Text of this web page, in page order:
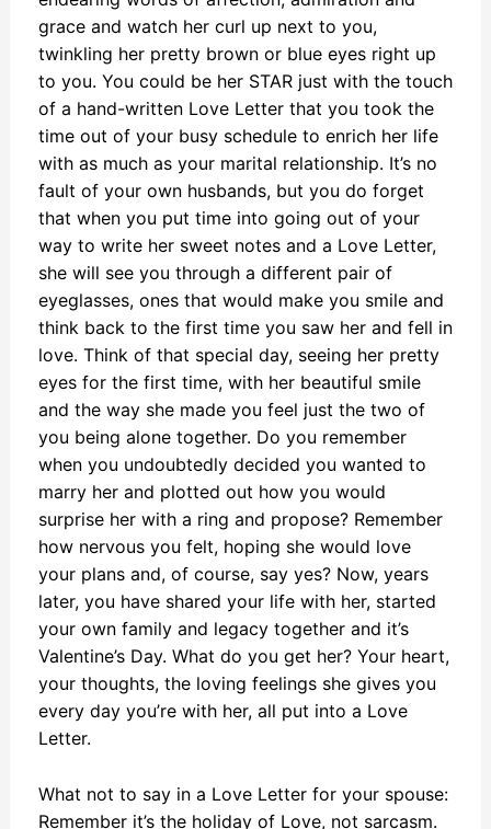
grace and watch her curl up next to you,
twinkling her pretty brown or blue eyes right up
to you. You could be her STAR just with the touch
of a hand-written Love Letter that you took the
time out of your busy schedule to enrich her life
with as much as your marital relationship. It’s no
fault of your own husbands, but you do forget
that when you put time into going out of your
way to write her sweet notes and a Love Letter,
she will see you through a different pair of
eyeglasses, ones that would make you smile and
think back to the first time you saw her and fell in
love. Think of that special day, seeing her pretty
eyes for the first time, with her beautiful smile
and the way she made you feel just the two of
you being alone together. Do you remember
when you undoubtedly decided you wanted to
marry her and plotted out how you would
surprise her with a ring and propose? Remember
how nervous you felt, hoping she would love
your plans and, of course, say yes? Now, years
later, you have shared your life with her, started
your own family and legacy together and it’s
Valentine’s Day. What do you get her? Your heart,
your thoughts, the loving feelings she gives you
every day you’re with her, all put into a Love
Letter.
What not to say in a Love Letter for your spouse:
Remember it’s the holiday of Love, not sarcasm.